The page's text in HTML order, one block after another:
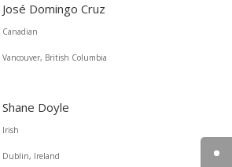
José Domingo Cruz
Canadian
Vancouver, British Columbia
Shane Doyle
Irish
Dublin, Ireland